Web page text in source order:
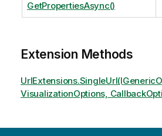
GetPropertiesAsync()
Extension Methods
VisualizationOptions,